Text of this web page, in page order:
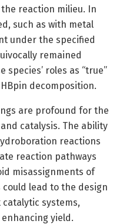
reaction milieu. In
such as with metal
under the specified
remained
roles as “true”
decomposition.
are profound for the
catalysis. The ability
reactions
reaction pathways
misassignments of
lead to the design
systems,
yield.